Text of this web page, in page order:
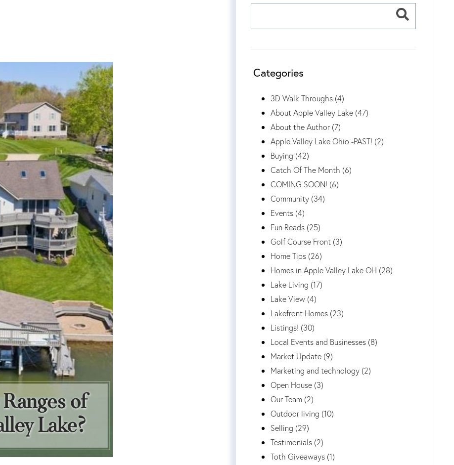
Categories
3D Walk Throughs (4)
About Apple Valley Lake (47)
About the Author (7)
Apple Valley Lake Ohio -PAST! (2)
Buying (42)
Catch Of The Month (6)
COMING SOON! (6)
Community (34)
Events (4)
Fun Reads (25)
Golf Course Front (3)
Home Tips (26)
Homes in Apple Valley Lake OH (28)
Lake Living (17)
Lake View (4)
Lakefront Homes (23)
Listings! (30)
Local Events and Businesses (8)
Market Update (9)
Marketing and technology (2)
Open House (3)
Our Team (2)
Outdoor living (10)
Selling (29)
Testimonials (2)
Toth Giveaways (1)